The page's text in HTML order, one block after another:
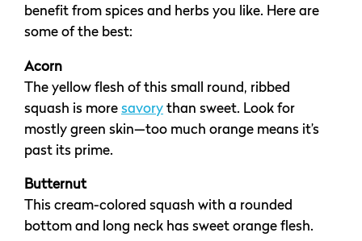
benefit from spices and herbs you like. Here are
some of the best:
Acorn
The yellow flesh of this small round, ribbed
squash is more savory than sweet. Look for
mostly green skin—too much orange means it’s
past its prime.
Butternut
This cream-colored squash with a rounded
bottom and long neck has sweet orange flesh.